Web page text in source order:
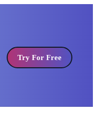
Try For Free